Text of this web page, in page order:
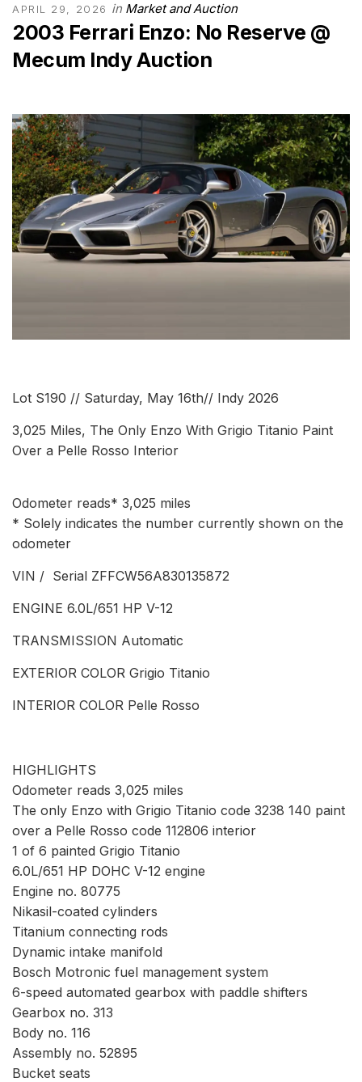
APRIL 29, 2026 in Market and Auction
2003 Ferrari Enzo: No Reserve @
Mecum Indy Auction
Lot S190 // Saturday, May 16th// Indy 2026
3,025 Miles, The Only Enzo With Grigio Titanio Paint
Over a Pelle Rosso Interior
Odometer reads* 3,025 miles
* Solely indicates the number currently shown on the
odometer
VIN / Serial ZFFCW56A830135872
ENGINE 6.0L/651 HP V-12
TRANSMISSION Automatic
EXTERIOR COLOR Grigio Titanio
INTERIOR COLOR Pelle Rosso
HIGHLIGHTS
Odometer reads 3,025 miles
The only Enzo with Grigio Titanio code 3238 140 paint
over a Pelle Rosso code 112806 interior
1 of 6 painted Grigio Titanio
6.0L/651 HP DOHC V-12 engine
Engine no. 80775
Nikasil-coated cylinders
Titanium connecting rods
Dynamic intake manifold
Bosch Motronic fuel management system
6-speed automated gearbox with paddle shifters
Gearbox no. 313
Body no. 116
Assembly no. 52895
Bucket seats